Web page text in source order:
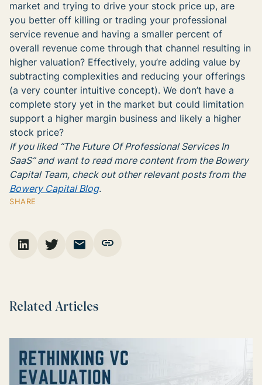
SHARE
market and trying to drive your stock price up, are
you better off killing or trading your professional
service revenue and having a smaller percent of
overall revenue come through that channel resulting in
higher valuation? Effectively, you’re adding value by
subtracting complexities and reducing your offerings
(a very counter intuitive concept). We don’t have a
complete story yet in the market but could limitation
support a higher margin business and likely a higher
stock price?
If you liked “The Future Of Professional Services In
SaaS” and want to read more content from the Bowery
Capital Team, check out other relevant posts from the
Bowery Capital Blog.
Related Articles